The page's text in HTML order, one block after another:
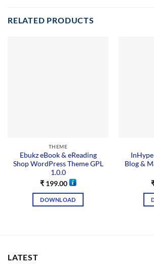
RELATED PRODUCTS
THEME
Ebukz eBook & eReading
Shop WordPress Theme GPL
1.0.0
₹199.00
DOWNLOAD
Blog &
LATEST